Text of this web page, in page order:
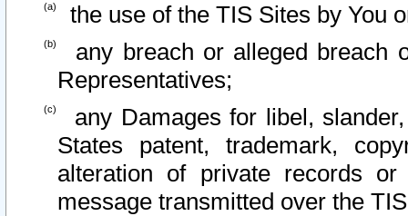
the use of the TIS Sites by You
any breach or alleged breach
Representatives;
any Damages for libel,
States patent, trademark,
alteration of private records
message transmitted over the